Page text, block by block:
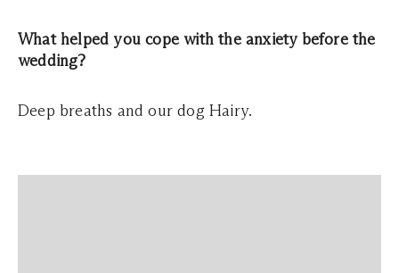
What helped you cope with the anxiety before the
wedding?
Deep breaths and our dog Hairy.